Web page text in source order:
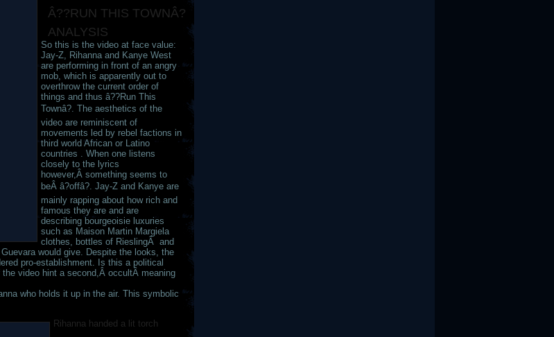
Â??RUN THIS TOWNÂ?
ANALYSIS
So this is the video at face value:
Jay-Z, Rihanna and Kanye West
are performing in front of an angry
mob, which is apparently out to
overthrow the current order of
things and thus â??Run This
Townâ?. The aesthetics of the
video are reminiscent of
movements led by rebel factions in
third world African or Latino
countries . When one listens
closely to the lyrics
however,Â something seems to
beÂ â?offâ?. Jay-Z and Kanye are
mainly rapping about how rich and
famous they are and are
describing bourgeoisie luxuries
such as Maison Martin Margiela
clothes, bottles of RieslingÂ and
would give. Despite the looks, the
pro-establishment. Is this a political
video hint a second,Â occultÂ meaning
who holds it up in the air. This symbolic
Rihanna handed a lit torch